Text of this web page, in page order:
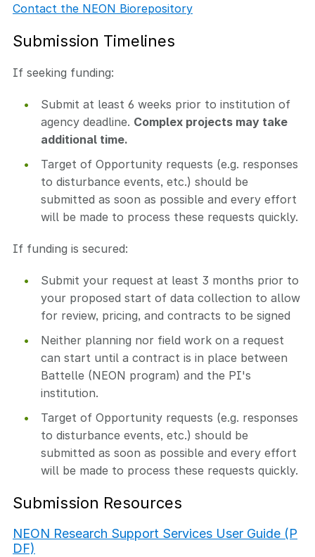
Contact the NEON Biorepository
Submission Timelines
If seeking funding:
Submit at least 6 weeks prior to institution of
agency deadline. Complex projects may take
additional time.
Target of Opportunity requests (e.g. responses
to disturbance events, etc.) should be
submitted as soon as possible and every effort
will be made to process these requests quickly.
If funding is secured:
Submit your request at least 3 months prior to
your proposed start of data collection to allow
for review, pricing, and contracts to be signed
Neither planning nor field work on a request
can start until a contract is in place between
Battelle (NEON program) and the PI's
institution.
Target of Opportunity requests (e.g. responses
to disturbance events, etc.) should be
submitted as soon as possible and every effort
will be made to process these requests quickly.
Submission Resources
NEON Research Support Services User Guide (P
DF)